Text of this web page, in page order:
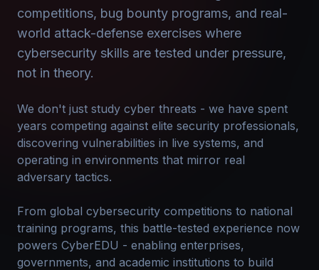
competitions, bug bounty programs, and real-
world attack-defense exercises where
cybersecurity skills are tested under pressure,
not in theory.
We don't just study cyber threats - we have spent
years competing against elite security professionals,
discovering vulnerabilities in live systems, and
operating in environments that mirror real
adversary tactics.
From global cybersecurity competitions to national
training programs, this battle-tested experience now
powers CyberEDU - enabling enterprises,
governments, and academic institutions to build